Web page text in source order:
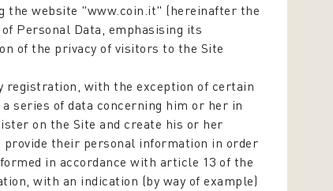
the website "www.coin.it" (hereinafter the
Personal Data, emphasising its
of the privacy of visitors to the Site
registration, with the exception of certain
series of data concerning him or her in
on the Site and create his or her
their personal information in order
in accordance with article 13 of the
with an indication (by way of example)